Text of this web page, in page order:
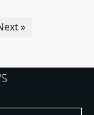
»